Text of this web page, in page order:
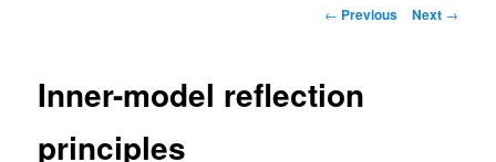
Post
← Previous Next →
Inner-model reflection
principles